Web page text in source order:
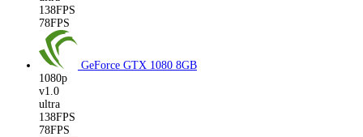
138FPS
78FPS
GeForce GTX 1080 8GB
1080p
v1.0
ultra
138FPS
78FPS